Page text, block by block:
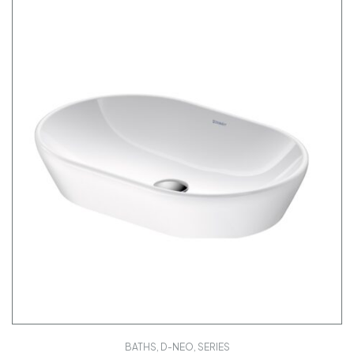
BATHS, D-NEO, SERIES